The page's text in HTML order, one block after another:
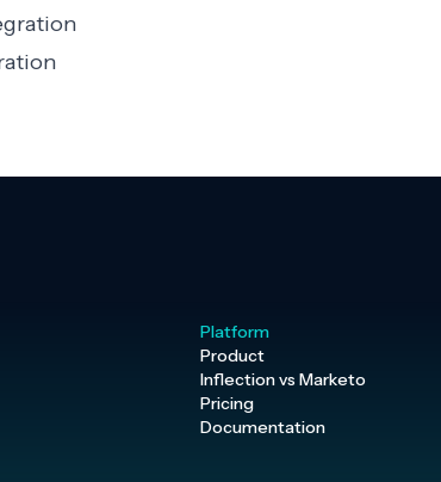
Platform
Product
Inflection vs Marketo
Pricing
Documentation